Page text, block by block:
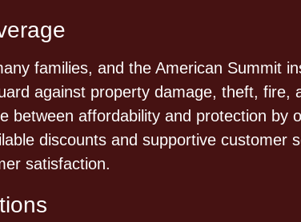
families, and the American Summit
against property damage, theft, fire,
between affordability and protection by
discounts and supportive customer
satisfaction.